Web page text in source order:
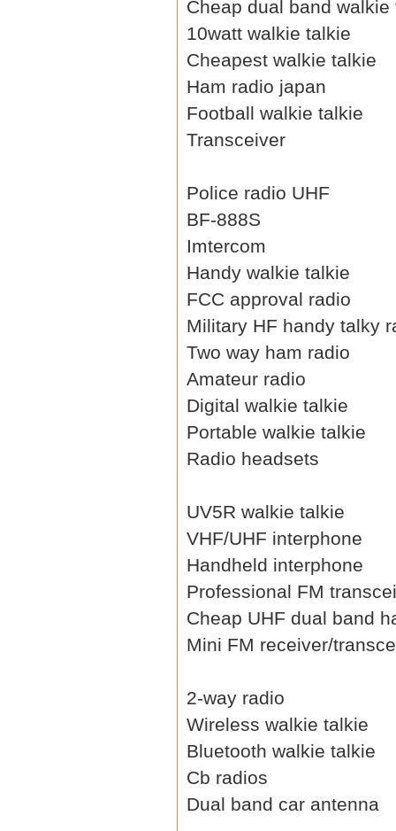
Cheap dual band walkie
10watt walkie talkie
Cheapest walkie talkie
Ham radio japan
Football walkie talkie
Transceiver
Police radio UHF
BF-888S
Imtercom
Handy walkie talkie
FCC approval radio
Military HF handy talky
Two way ham radio
Amateur radio
Digital walkie talkie
Portable walkie talkie
Radio headsets
UV5R walkie talkie
VHF/UHF interphone
Handheld interphone
Professional FM
Cheap UHF dual band
Mini FM receiver/
2-way radio
Wireless walkie talkie
Bluetooth walkie talkie
Cb radios
Dual band car antenna